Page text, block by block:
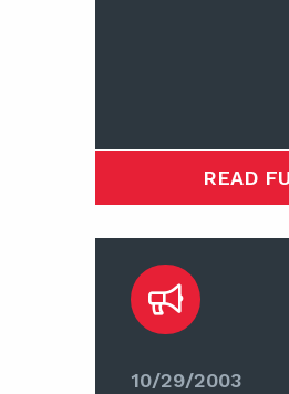
READ
10/29/2003